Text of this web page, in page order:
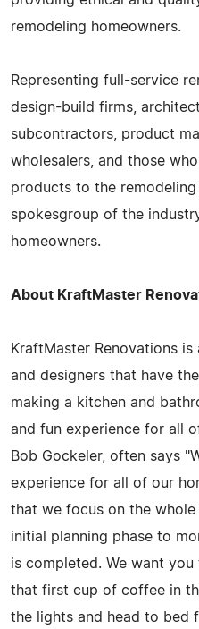
remodeling homeowners.
Representing full-service
design-build firms,
subcontractors, product
wholesalers, and those
products to the
spokesgroup of the
homeowners.
About KraftMaster
KraftMaster Renovations
and designers that have
making a kitchen and
and fun experience for all
Bob Gockeler, often says
experience for all of our
that we focus on the
initial planning phase to
is completed. We want
that first cup of coffee in
the lights and head to bed